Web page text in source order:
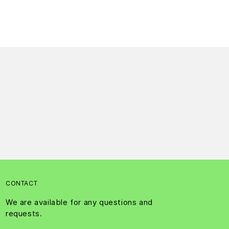
CONTACT
We are available for any questions and
requests.